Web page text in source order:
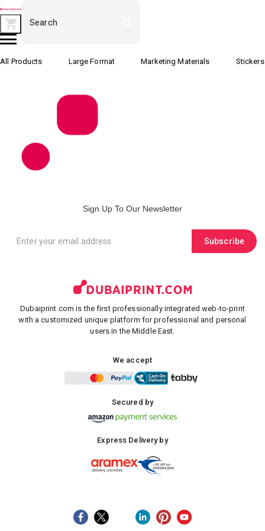
All Products Large Format Marketing Materials
Sign Up To Our Newsletter
Subscribe
Dubaiprint.com is the first professionally integrated web-to-print
with a customized unique platform for professional and personal
users in the Middle East.
We accept
Secured by
Express Delivery by